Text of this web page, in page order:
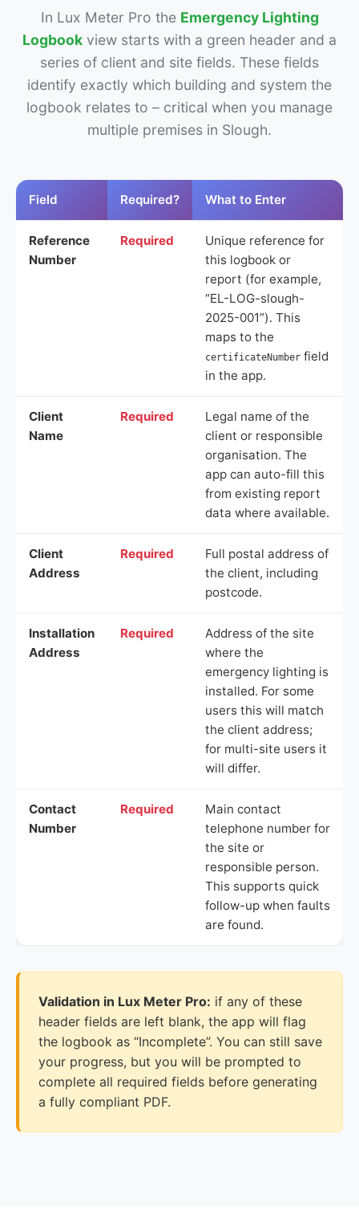
In Lux Meter Pro the Emergency Lighting
Logbook view starts with a green header and a
series of client and site fields. These fields
identify exactly which building and system the
logbook relates to – critical when you manage
multiple premises in Slough.
Field Required? What to Enter
Reference
Number
Required
Unique reference for
this logbook or
report (for example,
“EL-LOG-slough-
2025-001”). This
maps to the
certificateNumber field
in the app.
Client
Name
Required
Legal name of the
client or responsible
organisation. The
app can auto-fill this
from existing report
data where available.
Client
Address
Required
Full postal address of
the client, including
postcode.
Installation
Address
Required
Address of the site
where the
emergency lighting is
installed. For some
users this will match
the client address;
for multi-site users it
will differ.
Contact
Number
Required
Main contact
telephone number for
the site or
responsible person.
This supports quick
follow-up when faults
are found.
Validation in Lux Meter Pro: if any of these
header fields are left blank, the app will flag
the logbook as “Incomplete”. You can still save
your progress, but you will be prompted to
complete all required fields before generating
a fully compliant PDF.